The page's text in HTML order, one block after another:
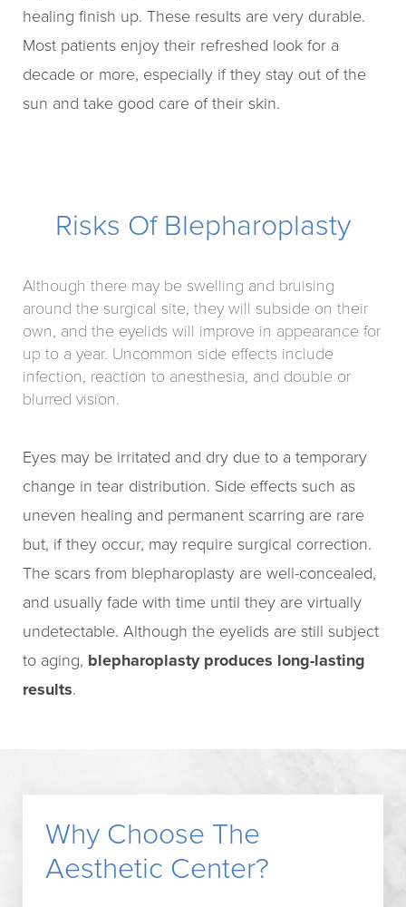
healing finish up. These results are very durable.
Most patients enjoy their refreshed look for a
decade or more, especially if they stay out of the
sun and take good care of their skin.
Risks Of Blepharoplasty
Although there may be swelling and bruising
around the surgical site, they will subside on their
own, and the eyelids will improve in appearance for
up to a year. Uncommon side effects include
infection, reaction to anesthesia, and double or
blurred vision.
Eyes may be irritated and dry due to a temporary
change in tear distribution. Side effects such as
uneven healing and permanent scarring are rare
but, if they occur, may require surgical correction.
The scars from blepharoplasty are well-concealed,
and usually fade with time until they are virtually
undetectable. Although the eyelids are still subject
to aging, blepharoplasty produces long-lasting
results.
Why Choose The
Aesthetic Center?